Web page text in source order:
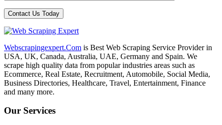
Webscrapingexpert.Com is Best Web Scraping Service Provider in
USA, UK, Canada, Australia, UAE, Germany and Spain. We
scrape high quality data from popular industries areas such as
Ecommerce, Real Estate, Recruitment, Automobile, Social Media,
Business Directories, Healthcare, Travel, Entertainment, Finance
and many more.
Our Services